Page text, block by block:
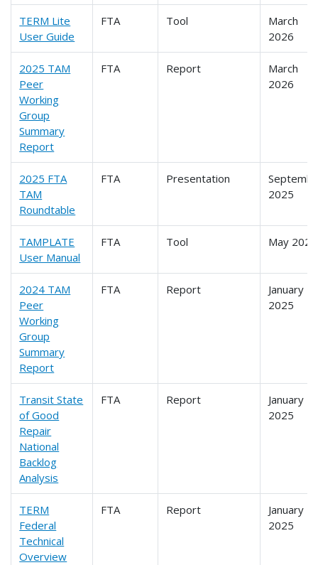
TERM Lite
User Guide
FTA Tool
March
2026
2025 TAM
Peer
Working
Group
Summary
Report
FTA Report
March
2026
2025 FTA
TAM
Roundtable
FTA Presentation
2025
TAMPLATE
User Manual
FTA Tool May 2025
2024 TAM
Peer
Working
Group
Summary
Report
FTA Report
January
2025
Transit State
of Good
Repair
National
Backlog
Analysis
FTA Report
January
2025
TERM
Federal
Technical
Overview
FTA Report
January
2025